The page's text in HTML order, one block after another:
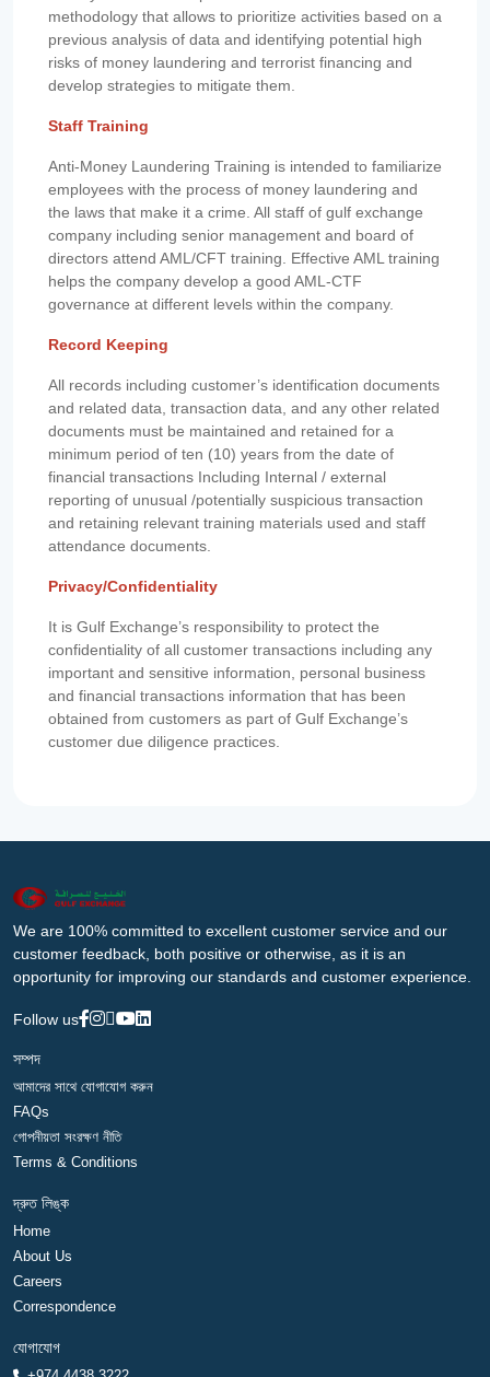
methodology that allows to prioritize activities based on a
previous analysis of data and identifying potential high
risks of money laundering and terrorist financing and
develop strategies to mitigate them.
Staff Training
Anti-Money Laundering Training is intended to familiarize
employees with the process of money laundering and
the laws that make it a crime. All staff of gulf exchange
company including senior management and board of
directors attend AML/CFT training. Effective AML training
helps the company develop a good AML-CTF
governance at different levels within the company.
Record Keeping
All records including customer’s identification documents
and related data, transaction data, and any other related
documents must be maintained and retained for a
minimum period of ten (10) years from the date of
financial transactions Including Internal / external
reporting of unusual /potentially suspicious transaction
and retaining relevant training materials used and staff
attendance documents.
Privacy/Confidentiality
It is Gulf Exchange’s responsibility to protect the
confidentiality of all customer transactions including any
important and sensitive information, personal business
and financial transactions information that has been
obtained from customers as part of Gulf Exchange’s
customer due diligence practices.
We are 100% committed to excellent customer service and our
customer feedback, both positive or otherwise, as it is an
opportunity for improving our standards and customer experience.
Follow us
সম্পদ
আমাদের সাথে যোগাযোগ করুন
FAQs
গোপনীয়তা সংরক্ষণ নীতি
Terms & Conditions
দ্রুত লিঙ্ক
Home
About Us
Careers
Correspondence
যোগাযোগ